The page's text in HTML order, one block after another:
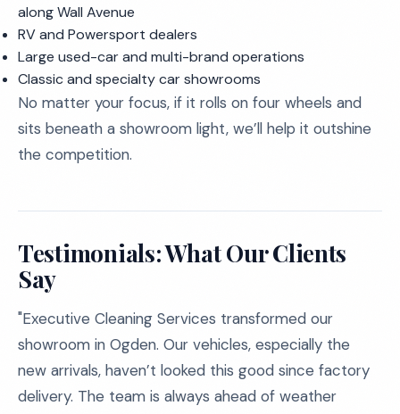
along Wall Avenue
RV and Powersport dealers
Large used-car and multi-brand operations
Classic and specialty car showrooms
No matter your focus, if it rolls on four wheels and
sits beneath a showroom light, we’ll help it outshine
the competition.
Testimonials: What Our Clients
Say
"Executive Cleaning Services transformed our
showroom in Ogden. Our vehicles, especially the
new arrivals, haven’t looked this good since factory
delivery. The team is always ahead of weather